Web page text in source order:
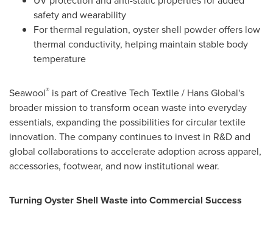
safety and wearability
For thermal regulation, oyster shell powder offers low
thermal conductivity, helping maintain stable body
temperature
Seawool® is part of Creative Tech Textile / Hans Global's
broader mission to transform ocean waste into everyday
essentials, expanding the possibilities for circular textile
innovation. The company continues to invest in R&D and
global collaborations to accelerate adoption across apparel,
accessories, footwear, and now institutional wear.
Turning Oyster Shell Waste into Commercial Success